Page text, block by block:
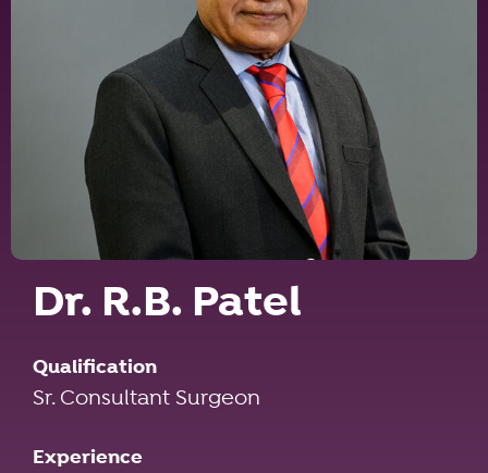
Dr. R.B. Patel
Qualification
Sr. Consultant Surgeon
Experience